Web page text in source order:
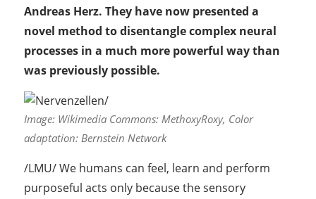
Andreas Herz. They have now presented a
novel method to disentangle complex neural
processes in a much more powerful way than
was previously possible.
Image: Wikimedia Commons: MethoxyRoxy, Color
adaptation: Bernstein Network
/LMU/ We humans can feel, learn and perform
purposeful acts only because the sensory